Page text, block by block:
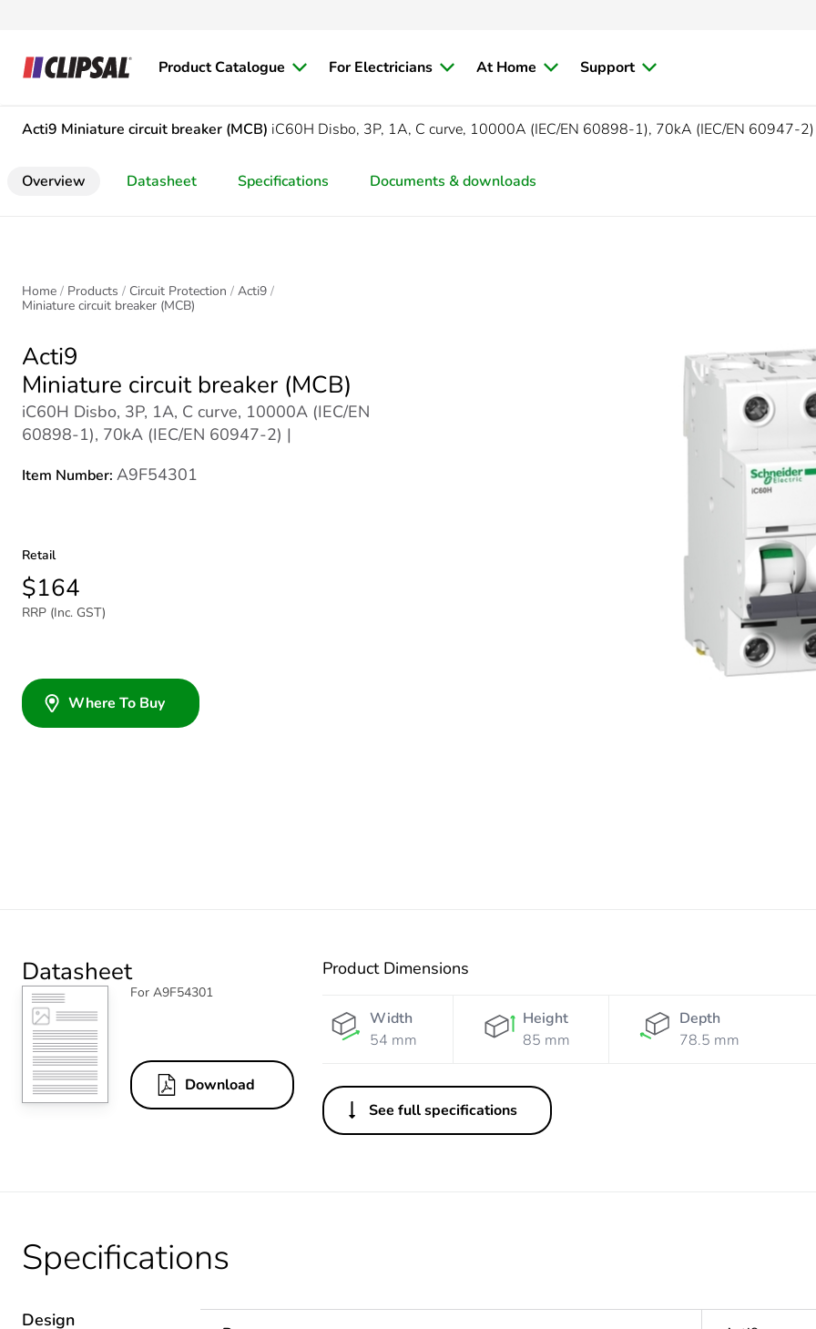
Product Catalogue For Electricians At Home Support
Acti9 Miniature circuit breaker (MCB) iC60H Disbo, 3P, 1A, C curve, 10000A (IEC/EN 60898-1), 70kA (IEC/EN 60947-2)
Overview Datasheet Specifications Documents & downloads
Home Products Circuit Protection
Acti9
Miniature circuit breaker (MCB)
Acti9
Miniature circuit breaker (MCB)
iC60H Disbo, 3P, 1A, C curve, 10000A (IEC/EN
60898-1), 70kA (IEC/EN 60947-2) |
Item Number: A9F54301
Retail
$164
RRP (Inc. GST)
Where To Buy
Datasheet
For A9F54301
Download
Product Dimensions
Width
54 mm
Height
85 mm
Depth
78.5 mm
See full specifications
Specifications
Design